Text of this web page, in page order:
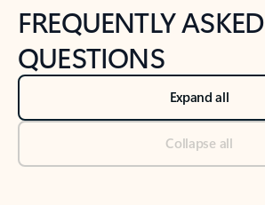
FREQUENTLY ASKED
QUESTIONS
Expand all
Collapse all